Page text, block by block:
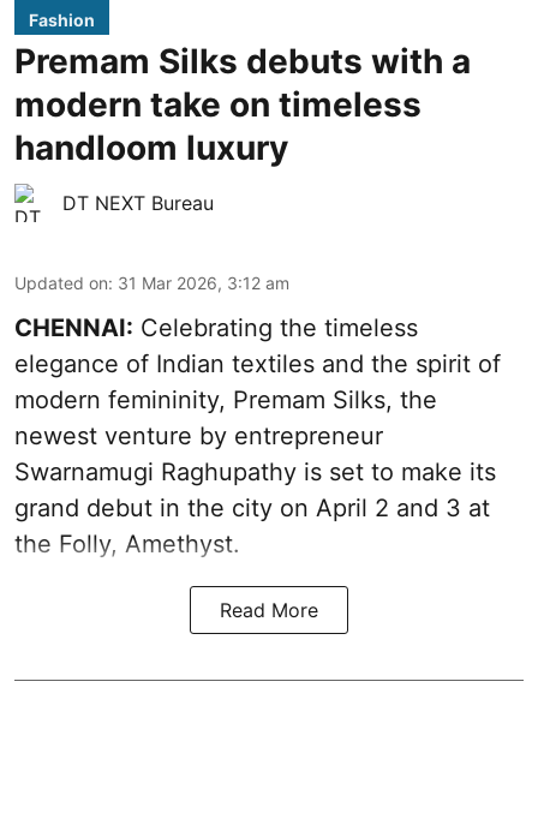
Fashion
Premam Silks debuts with a
modern take on timeless
handloom luxury
DT NEXT Bureau
Updated on: 31 Mar 2026, 3:12 am
CHENNAI: Celebrating the timeless
elegance of Indian textiles and the spirit of
modern femininity, Premam Silks, the
newest venture by entrepreneur
Swarnamugi Raghupathy is set to make its
grand debut in the city on April 2 and 3 at
the Folly, Amethyst.
Read More